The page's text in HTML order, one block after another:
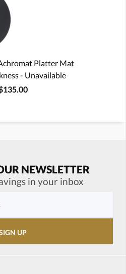
Platter Mat
- Unavailable
NEWSLETTER
in your inbox